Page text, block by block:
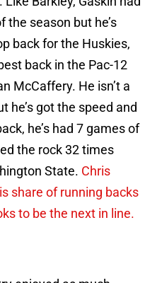
season but he’s
back for the Huskies,
back in the Pac-12
McCaffery. He isn’t a
he’s got the speed and
he’s had 7 games of
the rock 32 times
State. Chris
share of running backs
to be the next in line.